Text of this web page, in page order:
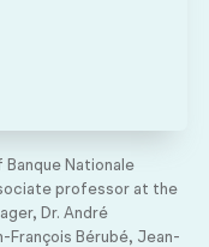
Nationale
professor at the
Dr. André
François Bérubé, Jean-